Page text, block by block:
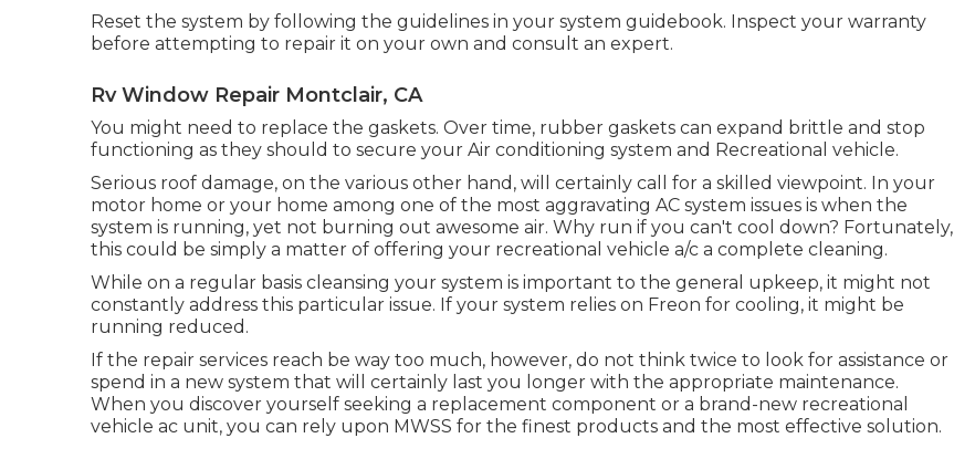
Reset the system by following the guidelines in your system guidebook. Inspect your warranty
before attempting to repair it on your own and consult an expert.
Rv Window Repair Montclair, CA
You might need to replace the gaskets. Over time, rubber gaskets can expand brittle and stop
functioning as they should to secure your Air conditioning system and Recreational vehicle.
Serious roof damage, on the various other hand, will certainly call for a skilled viewpoint. In your
motor home or your home among one of the most aggravating AC system issues is when the
system is running, yet not burning out awesome air. Why run if you can't cool down? Fortunately,
this could be simply a matter of offering your recreational vehicle a/c a complete cleaning.
While on a regular basis cleansing your system is important to the general upkeep, it might not
constantly address this particular issue. If your system relies on Freon for cooling, it might be
running reduced.
If the repair services reach be way too much, however, do not think twice to look for assistance or
spend in a new system that will certainly last you longer with the appropriate maintenance.
When you discover yourself seeking a replacement component or a brand-new recreational
vehicle ac unit, you can rely upon MWSS for the finest products and the most effective solution.